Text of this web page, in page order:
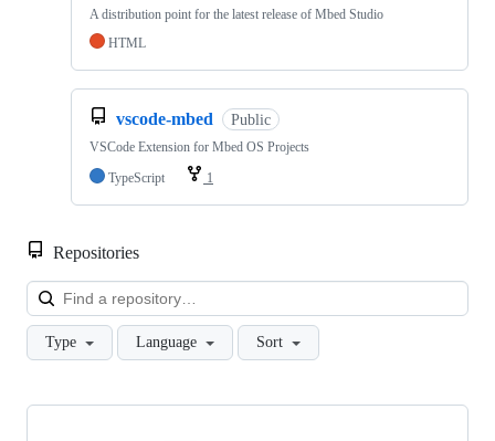
A distribution point for the latest release of Mbed Studio
HTML
vscode-mbed Public
VSCode Extension for Mbed OS Projects
TypeScript
1
Repositories
Type Language Sort
Showing